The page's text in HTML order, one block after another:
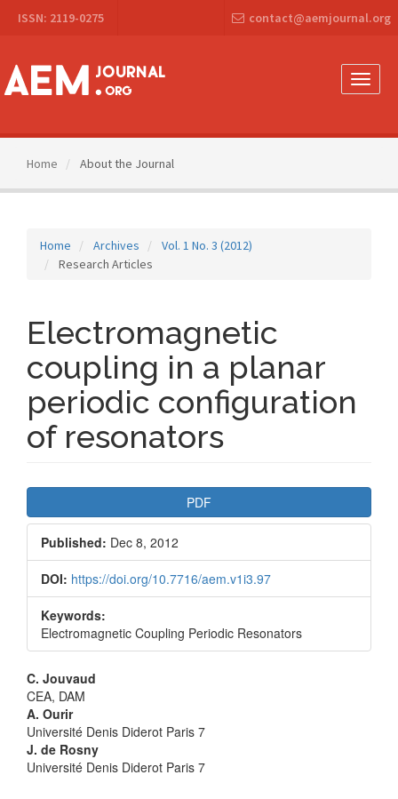
Navigation
Content
Sidebar
ISSN: 2119-0275 contact@aemjournal.org
Toggle
Home About the Journal
Home Archives
Vol. 1 No. 3 (2012)
Research Articles
Electromagnetic
coupling in a planar
periodic configuration
of resonators
Sidebar
PDF
Published: Dec 8, 2012
DOI: https://doi.org/10.7716/aem.v1i3.97
Keywords:
Electromagnetic Coupling Periodic Resonators
Main
Article
Content
C. Jouvaud
CEA, DAM
A. Ourir
Université Denis Diderot Paris 7
J. de Rosny
Université Denis Diderot Paris 7